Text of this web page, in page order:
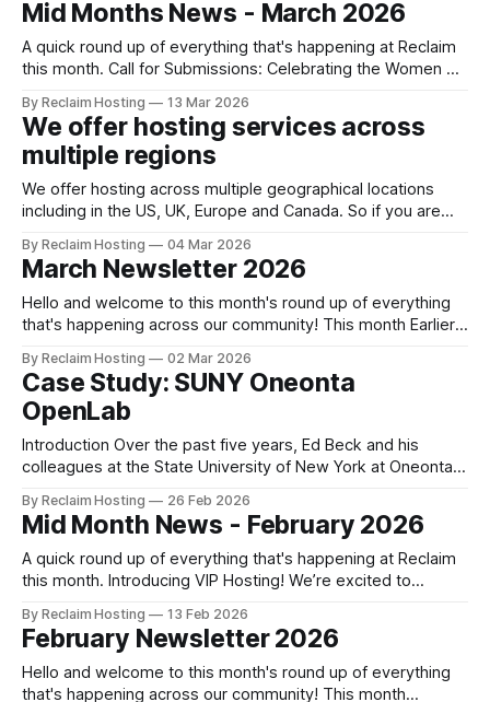
our Managed Hosting or Domain of One’s Own
Mid Months News - March 2026
A quick round up of everything that's happening at Reclaim
this month. Call for Submissions: Celebrating the Women of
International Women's History Day this past Sunday, March
8th, we’re highlighting the incredible
By Reclaim Hosting 13 Mar 2026
We offer hosting services across
multiple regions
We offer hosting across multiple geographical locations
including in the US, UK, Europe and Canada. So if you are
our Support Team. We're happy to help. This quick
explainer offers some starting points: Shared Hosting
across
By Reclaim Hosting 04 Mar 2026
March Newsletter 2026
Hello and welcome to this month's round up of everything
that's happening across our community! This month Earlier
new VIP Hosting, a new premium level of shared hosting.
Jason's post has a quick explainer,
By Reclaim Hosting 02 Mar 2026
Case Study: SUNY Oneonta
OpenLab
Introduction Over the past five years, Ed Beck and his
colleagues at the State University of New York at Oneonta
learning with institutional strategy, navigating the practical
challenges of procurement and funding along the way. In
this case study, Ed Beck
By Reclaim Hosting 26 Feb 2026
Mid Month News - February 2026
A quick round up of everything that's happening at Reclaim
this month. Introducing VIP Hosting! We’re excited to
hosting designed for users who want elevated
performance, priority access to support, and a more hands-
on hosting experience. Head to
By Reclaim Hosting 13 Feb 2026
February Newsletter 2026
Hello and welcome to this month's round up of everything
that's happening across our community! This month